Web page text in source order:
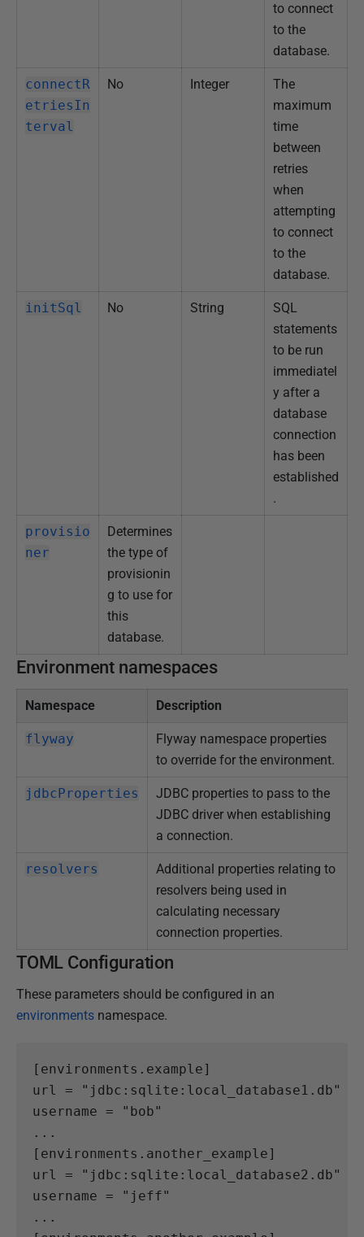
to connect
to the
database.
connectR
etriesIn
terval
No Integer
The
maximum
time
between
retries
when
attempting
to connect
to the
database.
initSql No String
SQL
statements
to be run
immediatel
y after a
database
connection
has been
established
.
provisio
ner
Determines
the type of
provisionin
g to use for
this
database.
Environment namespaces
Namespace Description
flyway
Flyway namespace properties
to override for the environment.
jdbcProperties
JDBC properties to pass to the
JDBC driver when establishing
a connection.
resolvers
Additional properties relating to
resolvers being used in
calculating necessary
connection properties.
TOML Configuration
These parameters should be configured in an
environments namespace.
[ environments. example]
url
=
"jdbc:sqlite:local_database1.db"
username =
"bob"
...
[ environments. another_example]
url
=
"jdbc:sqlite:local_database2.db"
username =
"jeff"
...